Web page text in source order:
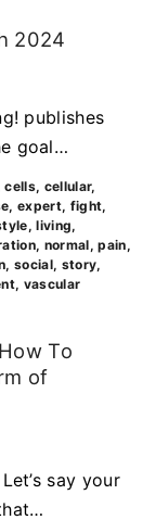
2024
publishes
goal…
cells cellular
expert fight
living
normal pain
social story
vascular
To
of
say your